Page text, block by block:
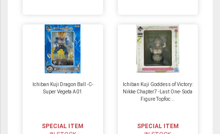
Ichiban Kuji Dragon Ball -C-
Super Vegeta A01
SPECIAL ITEM
Ichiban Kuji Goddess of Victory:
Nikke Chapter7 -Last One- Soda
Figure Topfoc...
SPECIAL ITEM